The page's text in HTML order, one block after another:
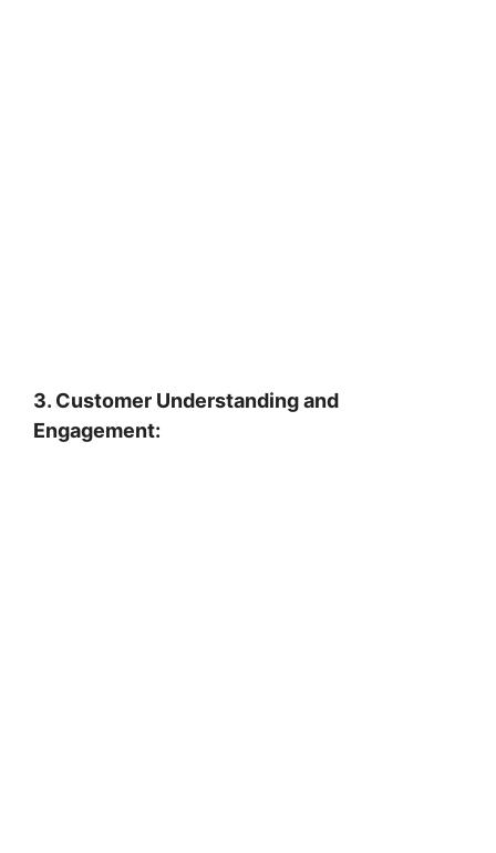
3. Customer Understanding and
Engagement: